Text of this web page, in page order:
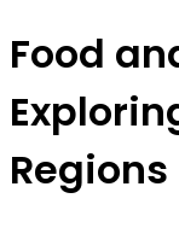
Food
Regions